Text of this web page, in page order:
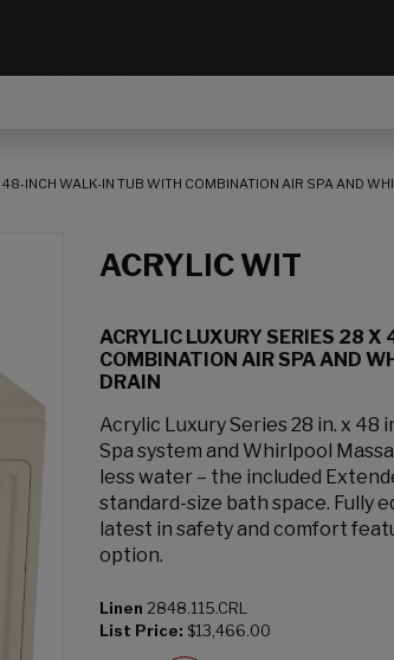
INCH WALK-IN TUB WITH COMBINATION AIR SPA AND
ACRYLIC WIT
ACRYLIC LUXURY SERIES 28
COMBINATION AIR SPA AND
DRAIN
Acrylic Luxury Series 28 in. x
Spa system and Whirlpool
less water – the included
standard-size bath space. Fully
latest in safety and comfort
option.
Linen 2848.115.CRL
List Price: $13,466.00